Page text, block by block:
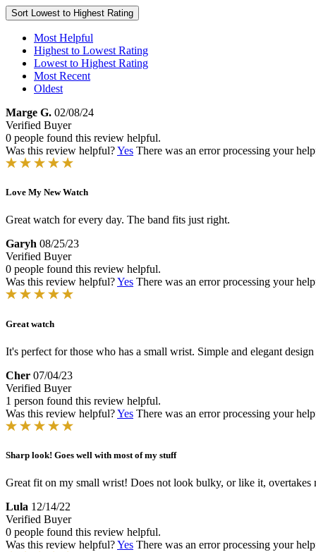
Sort Lowest to Highest Rating
Most Helpful
Highest to Lowest Rating
Lowest to Highest Rating
Most Recent
Oldest
Marge G. 02/08/24
Verified Buyer
0 people found this review helpful.
Was this review helpful?Yes There was an error processing your
Love My New Watch
Great watch for every day. The band fits just right.
Garyh 08/25/23
Verified Buyer
0 people found this review helpful.
Was this review helpful?Yes There was an error processing your
Great watch
It's perfect for those who has a small wrist. Simple and elegant design
Cher 07/04/23
Verified Buyer
1 person found this review helpful.
Was this review helpful?Yes There was an error processing your
Sharp look! Goes well with most of my stuff
Great fit on my small wrist! Does not look bulky, or like it, overtakes
Lula 12/14/22
Verified Buyer
0 people found this review helpful.
Was this review helpful?Yes There was an error processing your